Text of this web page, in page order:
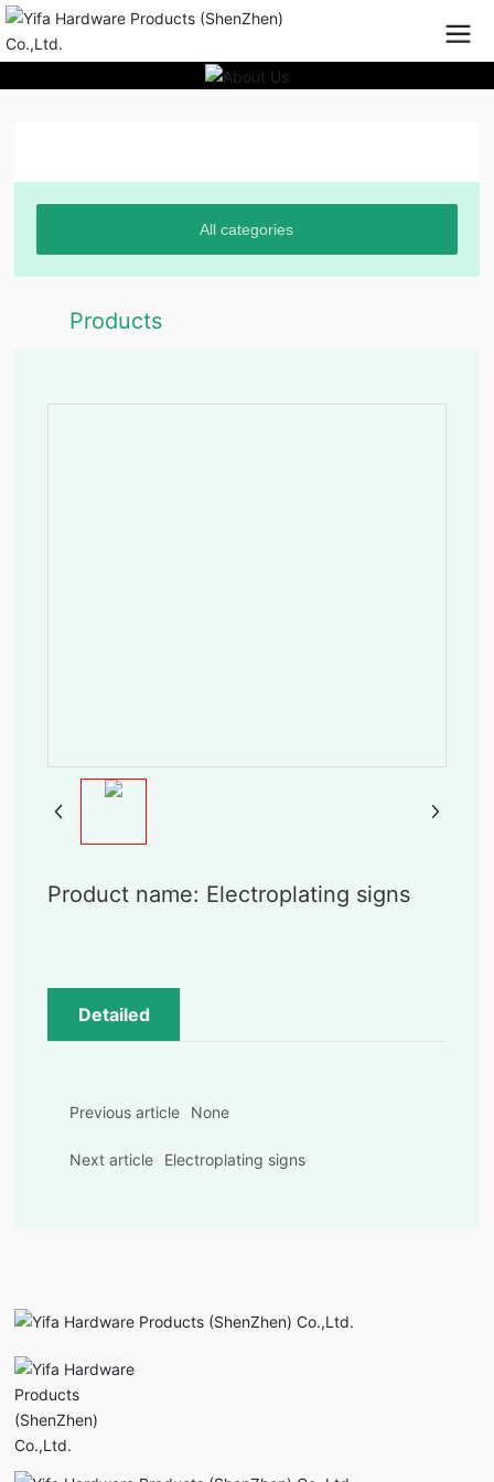
All categories
Products
Product name: Electroplating signs
Detailed
Previous article None
Next article Electroplating signs